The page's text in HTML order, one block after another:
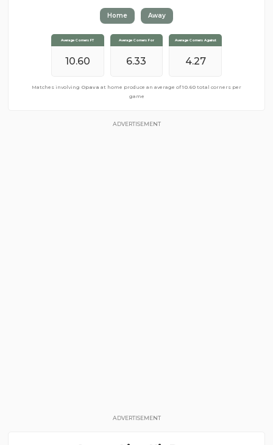
Home Away
Average Corners FT
10.13
Average Corners For
6.80
Average Corners Against
3.33
Matches involvingOpavaaway from home produce an average of10.13 total corners
per game
Average Corners FT
10.60
Average Corners For
6.33
Average Corners Against
4.27
Matches involving Opava at home produce an average of10.60 total corners per
game
ADVERTISEMENT
ADVERTISEMENT